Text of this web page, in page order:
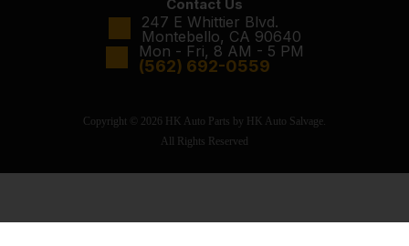
Contact Us
247 E Whittier Blvd.
Montebello, CA 90640
Mon - Fri, 8 AM - 5 PM
(562) 692-0559
Copyright © 2026 HK Auto Parts by HK Auto Salvage.
All Rights Reserved